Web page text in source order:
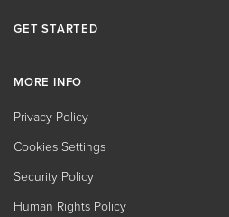
GET STARTED
MORE INFO
Privacy Policy
Cookies Settings
Security Policy
Human Rights Policy